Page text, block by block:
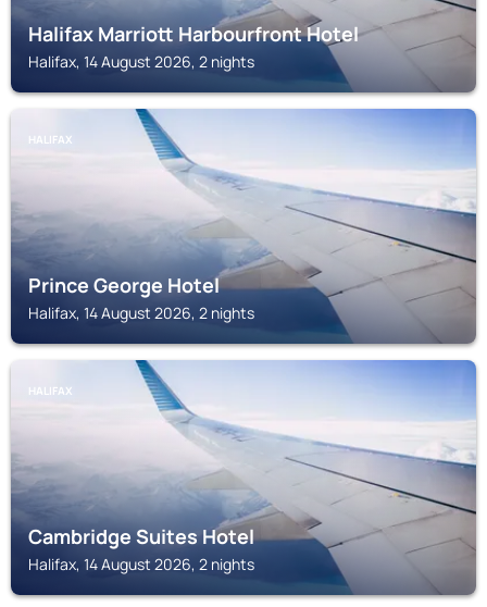
Halifax Marriott Harbourfront Hotel
Halifax, 14 August 2026, 2 nights
HALIFAX
Prince George Hotel
Halifax, 14 August 2026, 2 nights
HALIFAX
Cambridge Suites Hotel
Halifax, 14 August 2026, 2 nights